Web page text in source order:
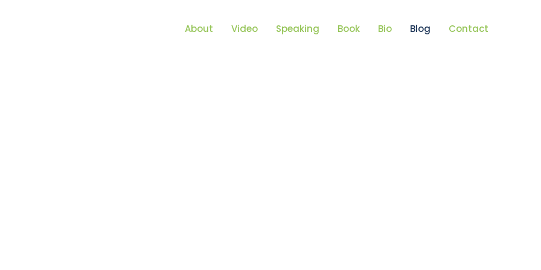
About Video Speaking Book Bio Blog Contact